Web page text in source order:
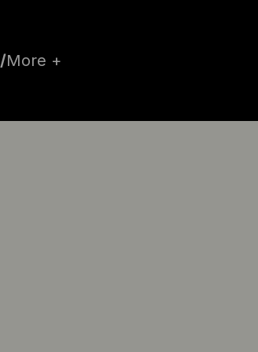
/More +